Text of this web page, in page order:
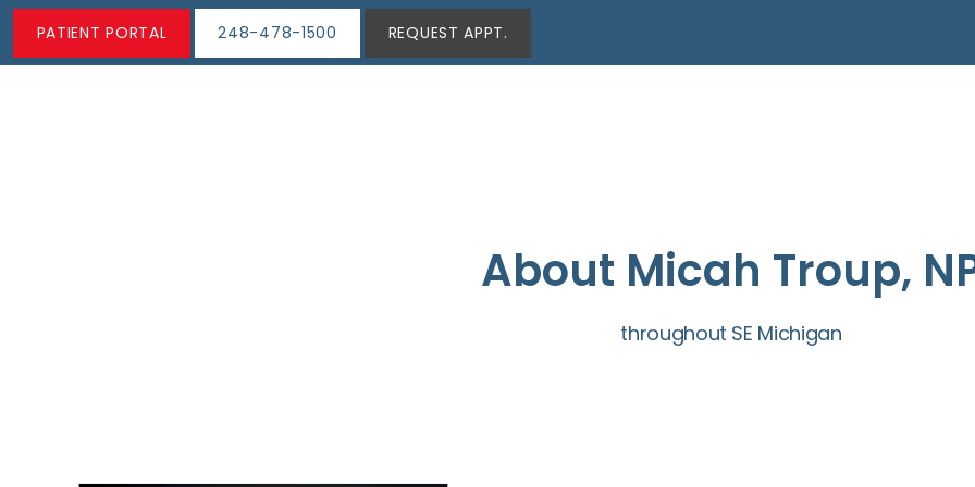
PATIENT PORTAL 248-478-1500 REQUEST APPT.
About Micah Troup,
throughout SE Michigan